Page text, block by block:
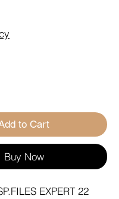
to Cart
Buy Now
EXPERT 22